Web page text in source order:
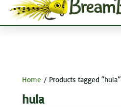
Home / Products tagged “hula”
hula